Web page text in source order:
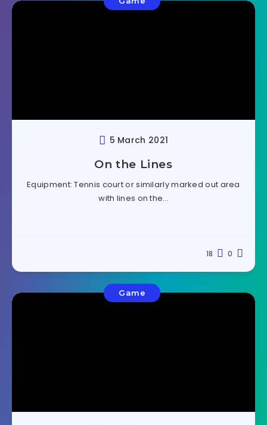
5 March 2021
On the Lines
Equipment: Tennis court or similarly marked out area
with lines on the…
0
18
Game